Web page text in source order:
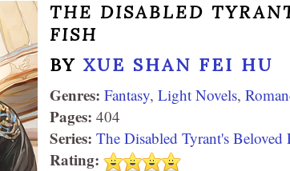
THE DISABLED
FISH
BY XUE SHAN FEI HU
Genres: Fantasy, Light Novels,
Pages: 404
Series: The Disabled Tyrant's Beloved
Rating: